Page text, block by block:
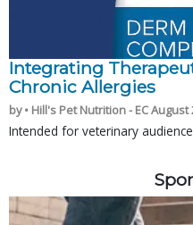
Integrating
Chronic Allergies
by • Hill's Pet Nutrition - EC August
Intended for veterinary